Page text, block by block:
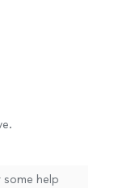
help